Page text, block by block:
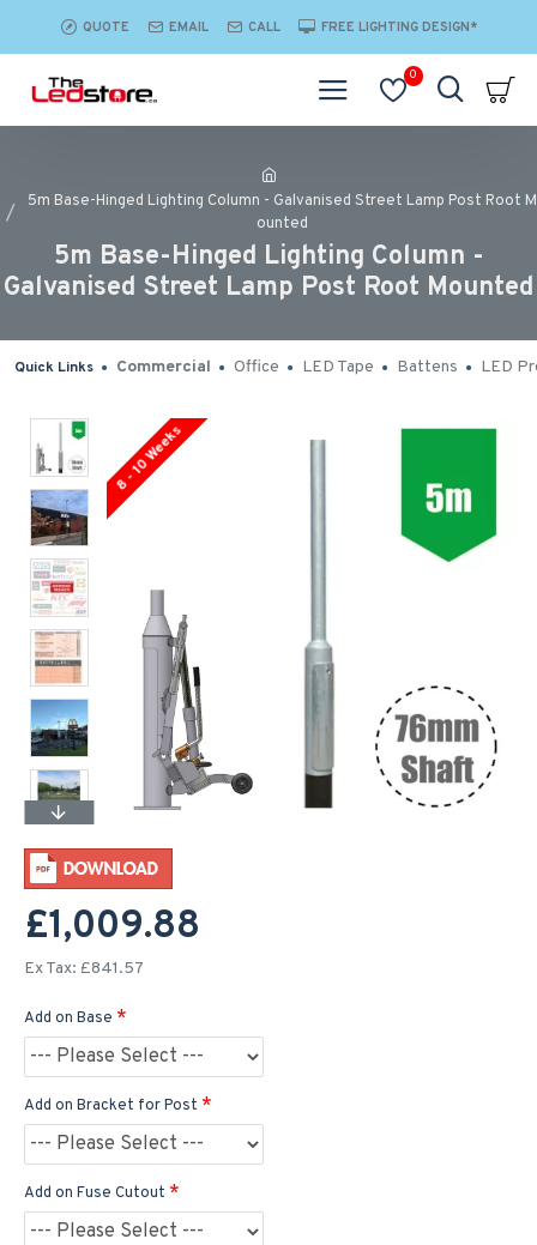
QUOTE EMAIL CALL FREE LIGHTING DESIGN*
0
5m Base-Hinged Lighting Column - Galvanised Street Lamp Post Root M
ounted
5m Base-Hinged Lighting Column -
Galvanised Street Lamp Post Root Mounted
Quick Links Commercial Office LED Tape Battens LED
8 - 10 Weeks
£1,009.88
Ex Tax: £841.57
Add on Base
Add on Bracket for Post
Add on Fuse Cutout